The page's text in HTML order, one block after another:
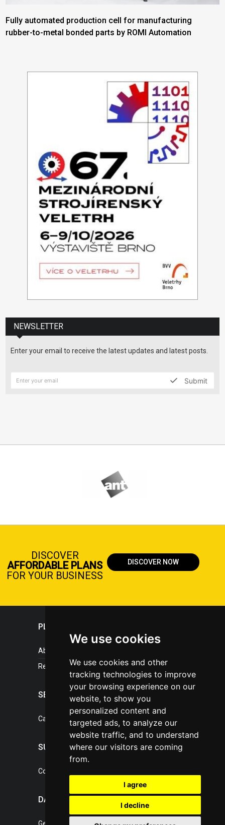
We use cookies
We use cookies and other
tracking technologies to improve
your browsing experience on our
website, to show you
personalized content and
targeted ads, to analyze our
website traffic, and to understand
where our visitors are coming
from.
I agree
I decline
Fully automated production cell for manufacturing
rubber-to-metal bonded parts by ROMI Automation
NEWSLETTER
Enter your email to receive the latest updates and latest posts.
Submit
DISCOVER
AFFORDABLE PLANS
FOR YOUR BUSINESS
DISCOVER NOW
PLASTICPORTAL
About portal
References
SERVICES
Catalogue of our services
SUPPORT
Contact, portal operator
DATA PROTECTION